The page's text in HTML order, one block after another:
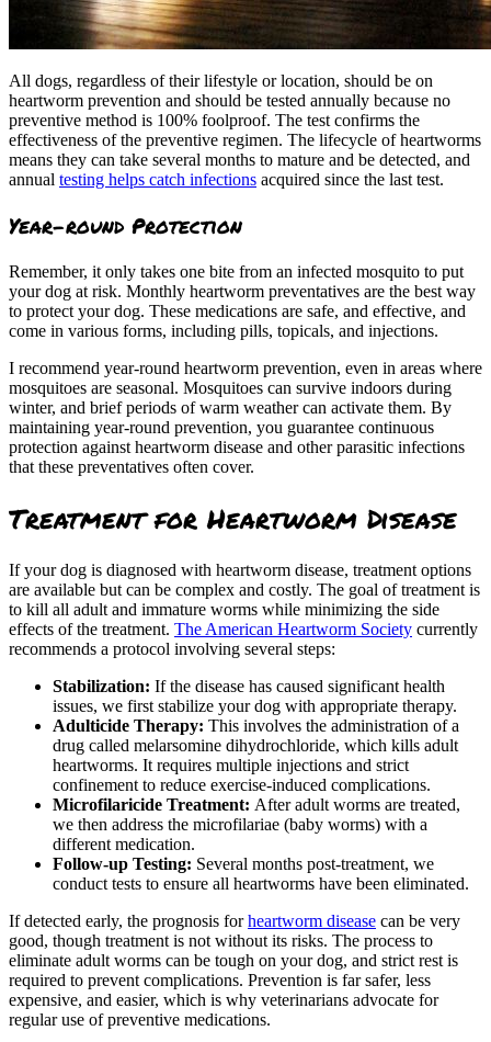
All dogs, regardless of their lifestyle or location, should be on
heartworm prevention and should be tested annually because no
preventive method is 100% foolproof. The test confirms the
effectiveness of the preventive regimen. The lifecycle of heartworms
means they can take several months to mature and be detected, and
annual testing helps catch infections acquired since the last test.
Year-round Protection
Remember, it only takes one bite from an infected mosquito to put
your dog at risk. Monthly heartworm preventatives are the best way
to protect your dog. These medications are safe, and effective, and
come in various forms, including pills, topicals, and injections.
I recommend year-round heartworm prevention, even in areas where
mosquitoes are seasonal. Mosquitoes can survive indoors during
winter, and brief periods of warm weather can activate them. By
maintaining year-round prevention, you guarantee continuous
protection against heartworm disease and other parasitic infections
that these preventatives often cover.
Treatment for Heartworm Disease
If your dog is diagnosed with heartworm disease, treatment options
are available but can be complex and costly. The goal of treatment is
to kill all adult and immature worms while minimizing the side
effects of the treatment. The American Heartworm Society currently
recommends a protocol involving several steps:
Stabilization: If the disease has caused significant health
issues, we first stabilize your dog with appropriate therapy.
Adulticide Therapy: This involves the administration of a
drug called melarsomine dihydrochloride, which kills adult
heartworms. It requires multiple injections and strict
confinement to reduce exercise-induced complications.
Microfilaricide Treatment: After adult worms are treated,
we then address the microfilariae (baby worms) with a
different medication.
Follow-up Testing: Several months post-treatment, we
conduct tests to ensure all heartworms have been eliminated.
If detected early, the prognosis forheartworm disease can be very
good, though treatment is not without its risks. The process to
eliminate adult worms can be tough on your dog, and strict rest is
required to prevent complications. Prevention is far safer, less
expensive, and easier, which is why veterinarians advocate for
regular use of preventive medications.